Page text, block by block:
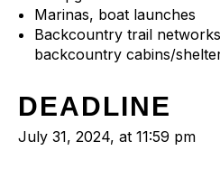
Marinas, boat launches
Backcountry trail
backcountry cabins/
DEADLINE
July 31, 2024, at 11:59 pm